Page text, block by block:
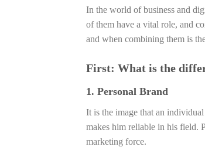
In the world of business and
of them have a vital role, and
and when combining them is
First: What is the
1. Personal Brand
It is the image that an
makes him reliable in his field.
marketing force.